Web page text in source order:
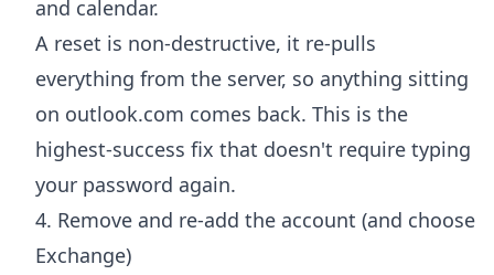
and calendar.
A reset is non-destructive, it re-pulls
everything from the server, so anything sitting
on outlook.com comes back. This is the
highest-success fix that doesn't require typing
your password again.
4. Remove and re-add the account (and choose
Exchange)